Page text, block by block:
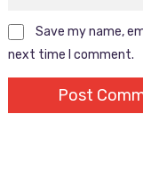
Save my name,
next time I comment.